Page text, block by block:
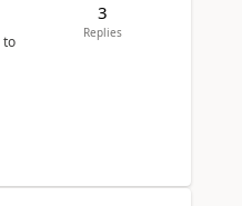
to
3
Replies